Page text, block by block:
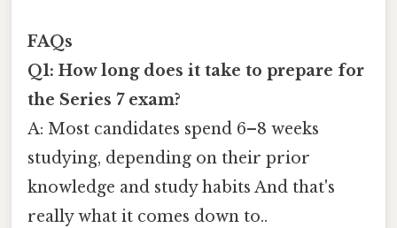
FAQs
Q1: How long does it take to prepare for
the Series 7 exam?
A: Most candidates spend 6–8 weeks
studying, depending on their prior
knowledge and study habits And that's
really what it comes down to..